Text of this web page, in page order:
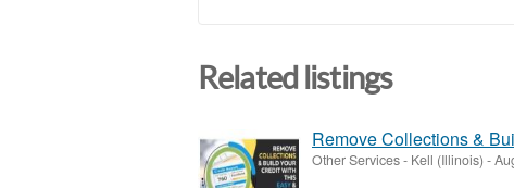
Related listings
Remove Collections &
Other Services- Kell (Illinois) -